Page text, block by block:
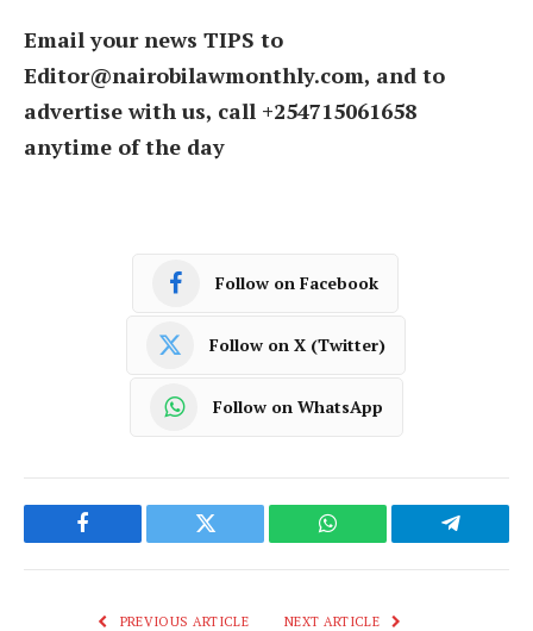
Email your news TIPS to
Editor@nairobilawmonthly.com, and to
advertise with us, call +254715061658
anytime of the day
Follow on Facebook
Follow on X (Twitter)
Follow on WhatsApp
Facebook Twitter WhatsApp Telegram
PREVIOUS ARTICLE NEXT ARTICLE